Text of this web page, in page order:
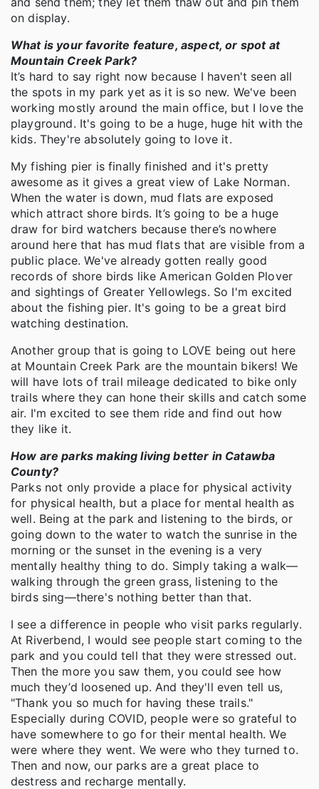
on display.
What is your favorite feature, aspect, or spot at
Mountain Creek Park?
It’s hard to say right now because I haven't seen all
the spots in my park yet as it is so new. We've been
working mostly around the main office, but I love the
playground. It's going to be a huge, huge hit with the
kids. They're absolutely going to love it.
My fishing pier is finally finished and it's pretty
awesome as it gives a great view of Lake Norman.
When the water is down, mud flats are exposed
which attract shore birds. It’s going to be a huge
draw for bird watchers because there’s nowhere
around here that has mud flats that are visible from a
public place. We've already gotten really good
records of shore birds like American Golden Plover
and sightings of Greater Yellowlegs. So I'm excited
about the fishing pier. It's going to be a great bird
watching destination.
Another group that is going to LOVE being out here
at Mountain Creek Park are the mountain bikers! We
will have lots of trail mileage dedicated to bike only
trails where they can hone their skills and catch some
air. I'm excited to see them ride and find out how
they like it.
How are parks making living better in Catawba
County?
Parks not only provide a place for physical activity
for physical health, but a place for mental health as
well. Being at the park and listening to the birds, or
going down to the water to watch the sunrise in the
morning or the sunset in the evening is a very
mentally healthy thing to do. Simply taking a walk—
walking through the green grass, listening to the
birds sing—there's nothing better than that.
I see a difference in people who visit parks regularly.
At Riverbend, I would see people start coming to the
park and you could tell that they were stressed out.
Then the more you saw them, you could see how
much they’d loosened up. And they'll even tell us,
"Thank you so much for having these trails."
Especially during COVID, people were so grateful to
have somewhere to go for their mental health. We
were where they went. We were who they turned to.
Then and now, our parks are a great place to
destress and recharge mentally.